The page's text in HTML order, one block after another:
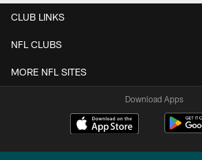
CLUB LINKS
NFL CLUBS
MORE NFL SITES
Download Apps